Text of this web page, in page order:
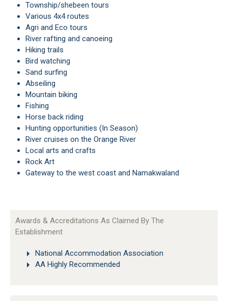
Township/shebeen tours
Various 4x4 routes
Agri and Eco tours
River rafting and canoeing
Hiking trails
Bird watching
Sand surfing
Abseiling
Mountain biking
Fishing
Horse back riding
Hunting opportunities (In Season)
River cruises on the Orange River
Local arts and crafts
Rock Art
Gateway to the west coast and Namakwaland
Awards & Accreditations As Claimed By The
Establishment
National Accommodation Association
AA Highly Recommended